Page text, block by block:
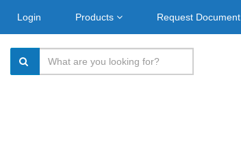
Login Products Request Document